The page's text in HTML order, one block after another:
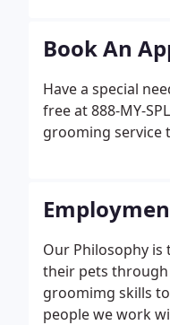
Book An
Have a special
free at 888-MY-
grooming service
Our Philosophy
their pets
groomimg skills
people we work